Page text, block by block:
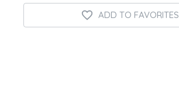
ADD TO FAVORITES